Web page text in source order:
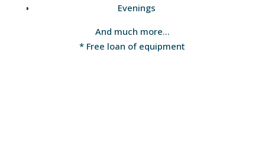
Evenings
And much more…
* Free loan of equipment